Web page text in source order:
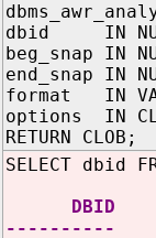
dbid IN
beg_snap IN
end_snap IN
format IN
options IN
RETURN CLOB;
SELECT dbid
DBID
----------